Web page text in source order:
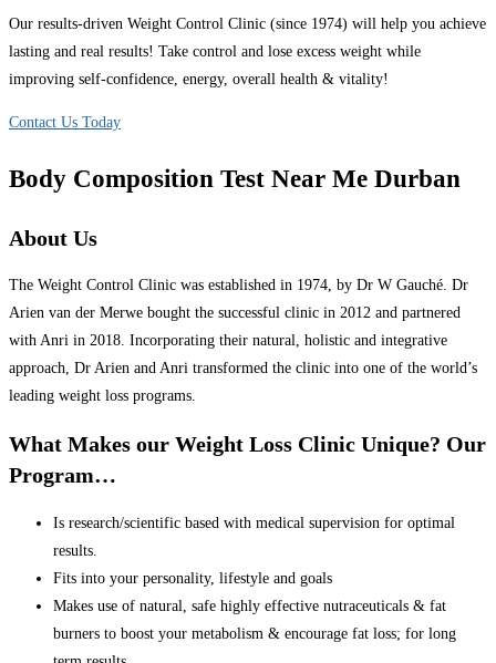
Our results-driven Weight Control Clinic (since 1974) will help you achieve
lasting and real results! Take control and lose excess weight while
improving self-confidence, energy, overall health & vitality!
Contact Us Today
Body Composition Test Near Me Durban
About Us
The Weight Control Clinic was established in 1974, by Dr W Gauché. Dr
Arien van der Merwe bought the successful clinic in 2012 and partnered
with Anri in 2018. Incorporating their natural, holistic and integrative
approach, Dr Arien and Anri transformed the clinic into one of the world’s
leading weight loss programs.
What Makes our Weight Loss Clinic Unique? Our
Program…
Is research/scientific based with medical supervision for optimal
results.
Fits into your personality, lifestyle and goals
Makes use of natural, safe highly effective nutraceuticals & fat
burners to boost your metabolism & encourage fat loss; for long